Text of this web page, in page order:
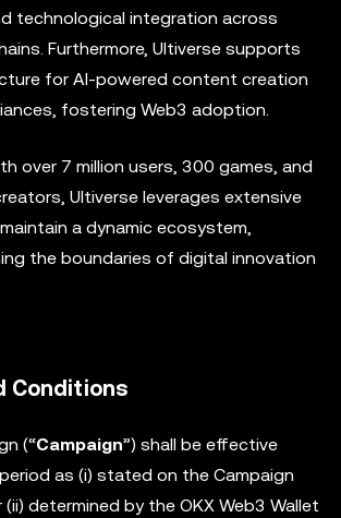
technological integration across
Furthermore, Ultiverse supports
for AI-powered content creation
fostering Web3 adoption.
over 7 million users, 300 games, and
Ultiverse leverages extensive
a dynamic ecosystem,
the boundaries of digital innovation
Conditions
(“Campaign”) shall be effective
as (i) stated on the Campaign
determined by the OKX Web3 Wallet